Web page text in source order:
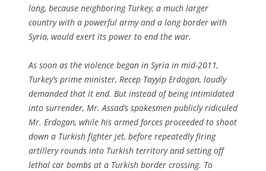
long, because neighboring Turkey, a much larger
country with a powerful army and a long border with
Syria, would exert its power to end the war.
As soon as the violence began in Syria in mid-2011,
Turkey’s prime minister, Recep Tayyip Erdogan, loudly
demanded that it end. But instead of being intimidated
into surrender, Mr. Assad’s spokesmen publicly ridiculed
Mr. Erdogan, while his armed forces proceeded to shoot
down a Turkish fighter jet, before repeatedly firing
artillery rounds into Turkish territory and setting off
lethal car bombs at a Turkish border crossing. To